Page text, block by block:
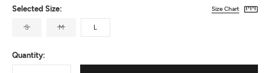
Selected Size:
S M L
Size Chart
Quantity: